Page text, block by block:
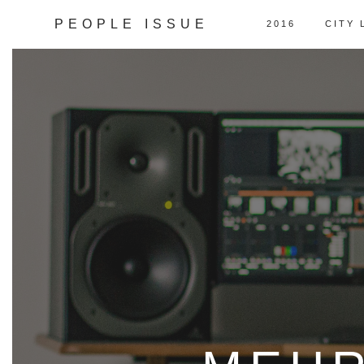
PEOPLE ISSUE 2016 CITY